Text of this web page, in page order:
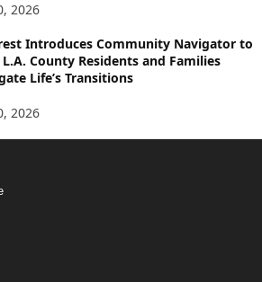
2026
Introduces Community Navigator to
County Residents and Families
Life’s Transitions
2026